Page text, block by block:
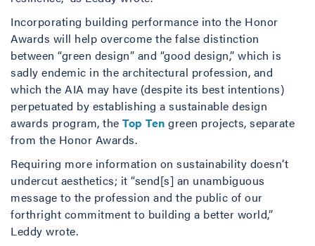
Incorporating building performance into the Honor
Awards will help overcome the false distinction
between “green design” and “good design,” which is
sadly endemic in the architectural profession, and
which the AIA may have (despite its best intentions)
perpetuated by establishing a sustainable design
awards program, the Top Ten green projects, separate
from the Honor Awards.
Requiring more information on sustainability doesn’t
undercut aesthetics; it “send[s] an unambiguous
message to the profession and the public of our
forthright commitment to building a better world,”
Leddy wrote.